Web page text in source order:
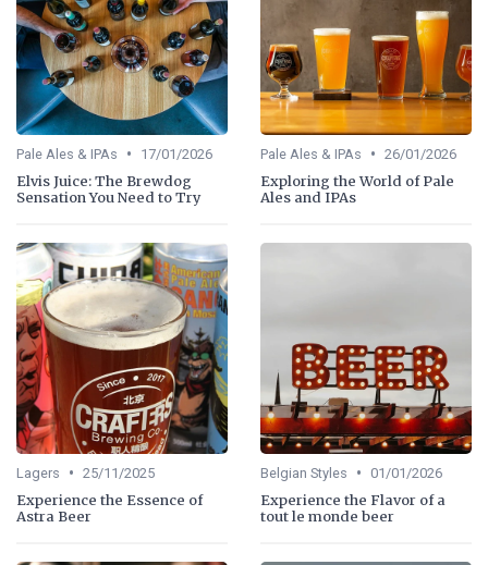
Pale Ales & IPAs • 17/01/2026
Elvis Juice: The Brewdog
Sensation You Need to Try
Pale Ales & IPAs • 26/01/2026
Exploring the World of Pale
Ales and IPAs
Lagers • 25/11/2025
Experience the Essence of
Astra Beer
Belgian Styles • 01/01/2026
Experience the Flavor of a
tout le monde beer